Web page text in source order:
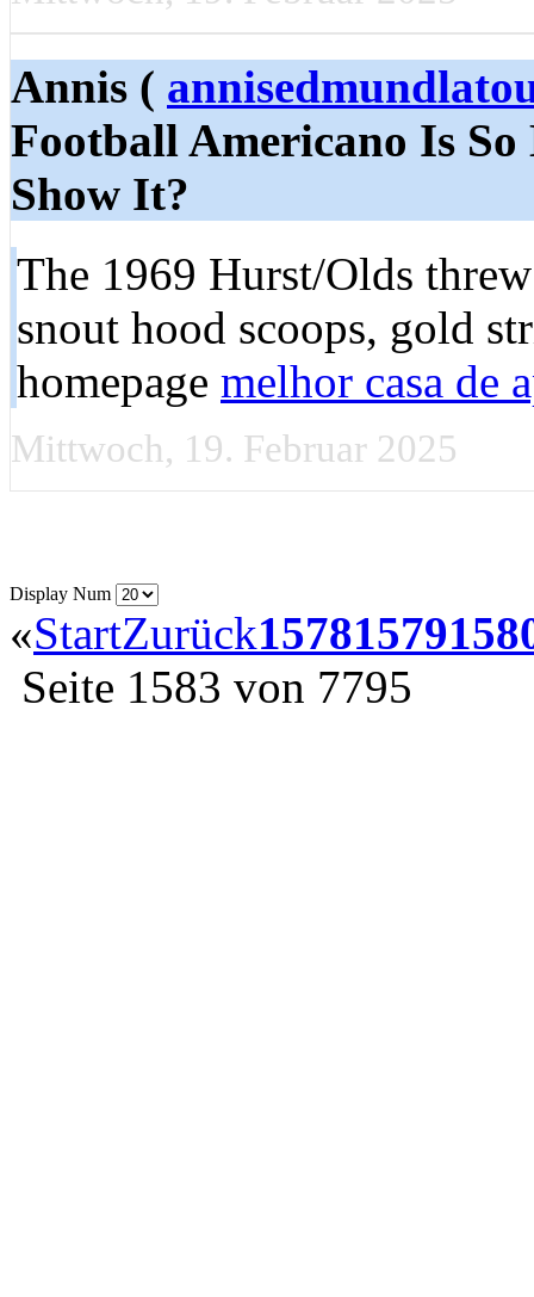
Annis (
Football Americano Is
Show It?
The 1969 Hurst/Olds
snout hood scoops, gold
homepage melhor casa de
Mittwoch, 19. Februar 2025
Display Num
«StartZurück15781579
Seite 1583 von 7795